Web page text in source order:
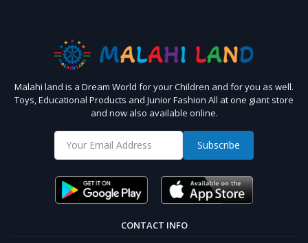
Malahi land is a Dream World for your Children and for you as well.
Toys, Educational Products and Junior Fashion All at one giant store
and now also available online.
Subscribe
CONTACT INFO